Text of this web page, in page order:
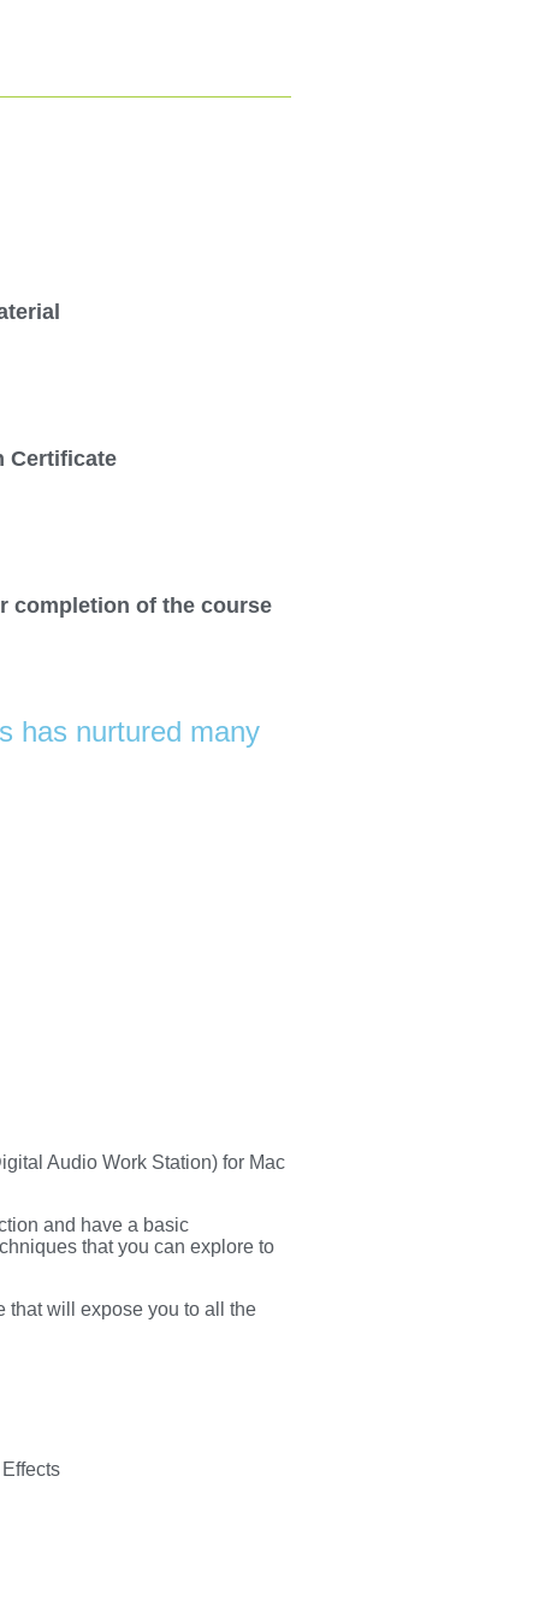
Certificate
completion of the course
has nurtured many
Audio Work Station) for Mac
and have a basic
that you can explore to
that will expose you to all the